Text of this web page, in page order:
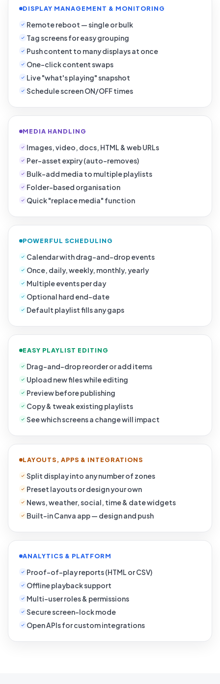
DISPLAY MANAGEMENT & MONITORING
Remote reboot — single or bulk
Tag screens for easy grouping
Push content to many displays at once
One-click content swaps
Live "what's playing" snapshot
Schedule screen ON/OFF times
MEDIA HANDLING
Images, video, docs, HTML & web URLs
Per-asset expiry (auto-removes)
Bulk-add media to multiple playlists
Folder-based organisation
Quick "replace media" function
POWERFUL SCHEDULING
Calendar with drag-and-drop events
Once, daily, weekly, monthly, yearly
Multiple events per day
Optional hard end-date
Default playlist fills any gaps
EASY PLAYLIST EDITING
Drag-and-drop reorder or add items
Upload new files while editing
Preview before publishing
Copy & tweak existing playlists
See which screens a change will impact
LAYOUTS, APPS & INTEGRATIONS
Split display into any number of zones
Preset layouts or design your own
News, weather, social, time & date widgets
Built-in Canva app — design and push
ANALYTICS & PLATFORM
Proof-of-play reports (HTML or CSV)
Offline playback support
Multi-user roles & permissions
Secure screen-lock mode
Open APIs for custom integrations